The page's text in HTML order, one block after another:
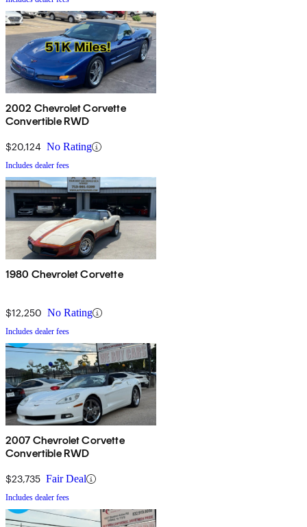
2002 Chevrolet Corvette
Convertible RWD
$20,124 No Rating
Includes dealer fees
1980 Chevrolet Corvette
$12,250 No Rating
Includes dealer fees
2007 Chevrolet Corvette
Convertible RWD
$23,735 Fair Deal
Includes dealer fees